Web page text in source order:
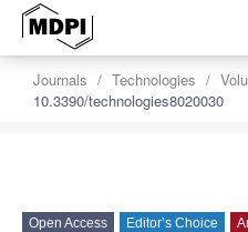
Journals Technologies
10.3390/technologies8020030
Open Access Editor’s Choice